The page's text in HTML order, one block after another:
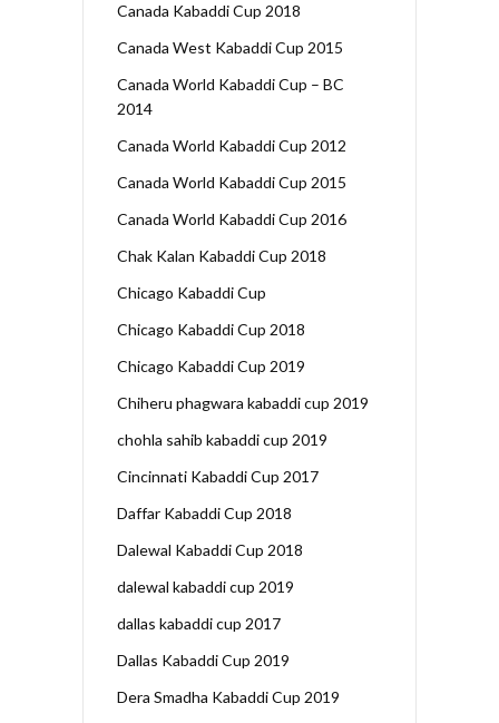
Canada Kabaddi Cup 2018
Canada West Kabaddi Cup 2015
Canada World Kabaddi Cup – BC
2014
Canada World Kabaddi Cup 2012
Canada World Kabaddi Cup 2015
Canada World Kabaddi Cup 2016
Chak Kalan Kabaddi Cup 2018
Chicago Kabaddi Cup
Chicago Kabaddi Cup 2018
Chicago Kabaddi Cup 2019
Chiheru phagwara kabaddi cup 2019
chohla sahib kabaddi cup 2019
Cincinnati Kabaddi Cup 2017
Daffar Kabaddi Cup 2018
Dalewal Kabaddi Cup 2018
dalewal kabaddi cup 2019
dallas kabaddi cup 2017
Dallas Kabaddi Cup 2019
Dera Smadha Kabaddi Cup 2019